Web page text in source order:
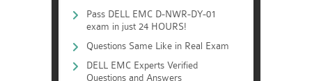
Pass DELL EMC D-NWR-DY-01
exam in just 24 HOURS!
Questions Same Like in Real Exam
DELL EMC Experts Verified
Questions and Answers